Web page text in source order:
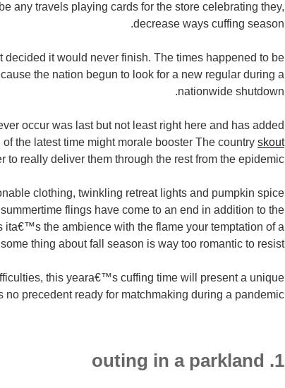
any travels playing cards for the store celebrating they,
decrease ways cuffing season.
it would never finish. The times happened to be
the nation begun to look for a new regular during a
nationwide shutdown.
occur was last but not least right here and has added
the latest time might morale booster The country skout
to really deliver them through the rest from the epidemic.
clothing, twinkling retreat lights and pumpkin spice
flings have come to an end in addition to the
the ambience with the flame your temptation of a
thing about fall season is way too romantic to resist.
this yeara€™s cuffing time will present a unique
precedent ready for matchmaking during a pandemic.
1. outing in a parkland